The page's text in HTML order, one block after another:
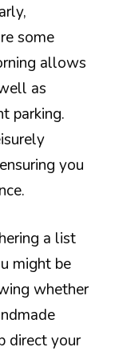
some
allows
as
parking.
you
a list
might be
whether
direct your